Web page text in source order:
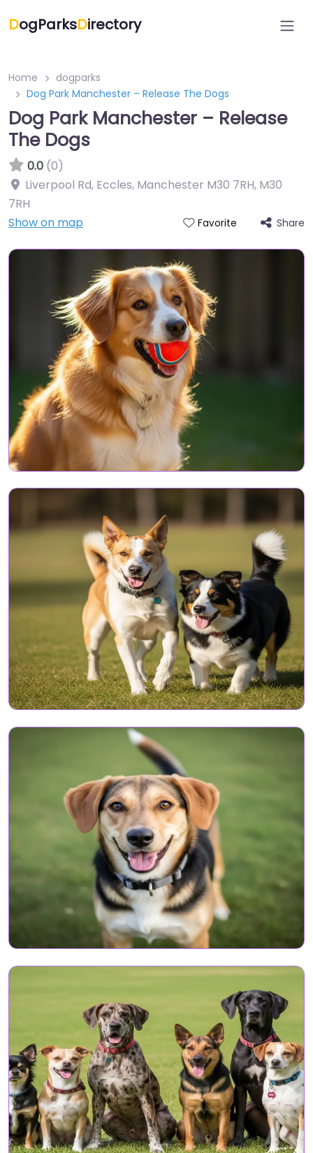
DogParksDirectory
Home
dogparks
Dog Park Manchester – Release The Dogs
Dog Park Manchester – Release
The Dogs
0.0 (0)
Liverpool Rd, Eccles, Manchester M30 7RH, M30
7RH
Show on map
Favorite Share